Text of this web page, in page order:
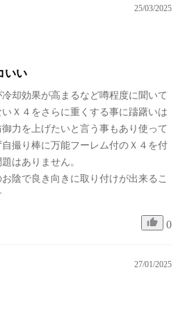
25/03/2025
いい
却効果が高まるなど噂程度に聞いて
Ｘ４をさらに重くする事に躊躇いは
力を上げたいと言う事もあり使って
撮り棒に万能フーレム付のＸ４を付
はありません。
陰で良き向きに取り付けが出来るこ
0
27/01/2025